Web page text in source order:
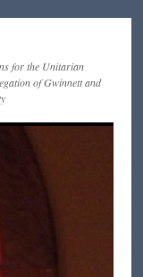
for the Unitarian
of Gwinnett and